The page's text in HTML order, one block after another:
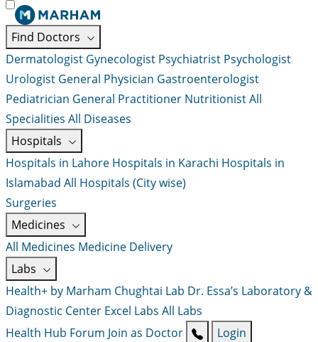
Find Doctors
Dermatologist Gynecologist Psychiatrist Psychologist
Urologist General Physician Gastroenterologist
Pediatrician General Practitioner NutritionistAll
Specialities All Diseases
Hospitals
Hospitals in Lahore Hospitals in Karachi Hospitals in
Islamabad All Hospitals (City wise)
Surgeries
Medicines
All Medicines Medicine Delivery
Labs
Health+ by Marham Chughtai Lab Dr. Essa’s Laboratory &
Diagnostic Center Excel Labs All Labs
Health Hub Forum Join as Doctor Login